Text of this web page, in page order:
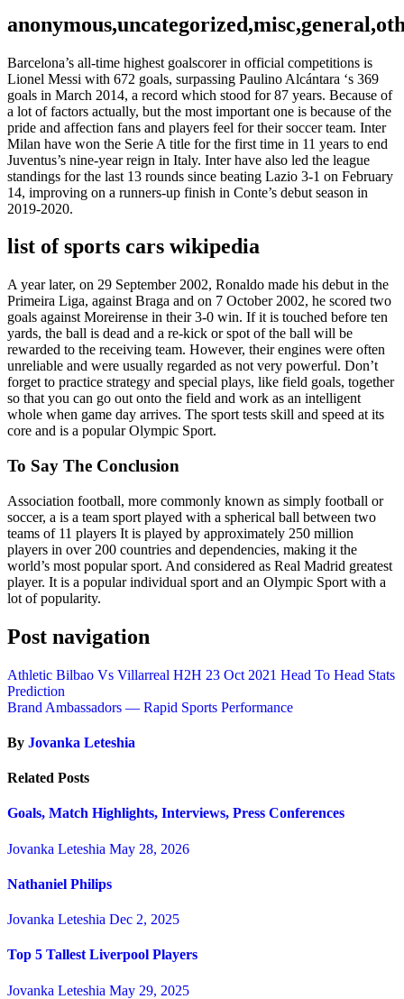
Barcelona’s all-time highest goalscorer in official competitions is
Lionel Messi with 672 goals, surpassing Paulino Alcántara ‘s 369
goals in March 2014, a record which stood for 87 years. Because of
a lot of factors actually, but the most important one is because of the
pride and affection fans and players feel for their soccer team. Inter
Milan have won the Serie A title for the first time in 11 years to end
Juventus’s nine-year reign in Italy. Inter have also led the league
standings for the last 13 rounds since beating Lazio 3-1 on February
14, improving on a runners-up finish in Conte’s debut season in
2019-2020.
list of sports cars wikipedia
A year later, on 29 September 2002, Ronaldo made his debut in the
Primeira Liga, against Braga and on 7 October 2002, he scored two
goals against Moreirense in their 3-0 win. If it is touched before ten
yards, the ball is dead and a re-kick or spot of the ball will be
rewarded to the receiving team. However, their engines were often
unreliable and were usually regarded as not very powerful. Don’t
forget to practice strategy and special plays, like field goals, together
so that you can go out onto the field and work as an intelligent
whole when game day arrives. The sport tests skill and speed at its
core and is a popular Olympic Sport.
To Say The Conclusion
Association football, more commonly known as simply football or
soccer, a is a team sport played with a spherical ball between two
teams of 11 players It is played by approximately 250 million
players in over 200 countries and dependencies, making it the
world’s most popular sport. And considered as Real Madrid greatest
player. It is a popular individual sport and an Olympic Sport with a
lot of popularity.
Post navigation
Athletic Bilbao Vs Villarreal H2H 23 Oct 2021 Head To Head Stats
Prediction
Brand Ambassadors — Rapid Sports Performance
By Jovanka Leteshia
Related Posts
Goals, Match Highlights, Interviews, Press Conferences
Jovanka Leteshia May 28, 2026
Nathaniel Philips
Jovanka Leteshia Dec 2, 2025
Top 5 Tallest Liverpool Players
Jovanka Leteshia May 29, 2025